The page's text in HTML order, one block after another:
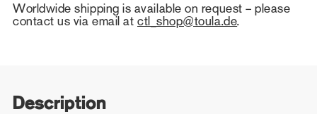
Worldwide shipping is available on request – please
contact us via email at ctl_shop@toula.de.
Description